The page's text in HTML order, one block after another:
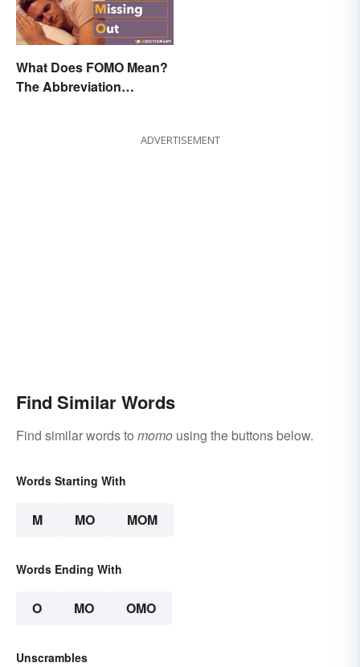
What Does FOMO Mean?
The Abbreviation
ADVERTISEMENT
Find Similar Words
Find similar words to momo using the buttons below.
Words Starting With
M MO MOM
Words Ending With
O MO OMO
Unscrambles